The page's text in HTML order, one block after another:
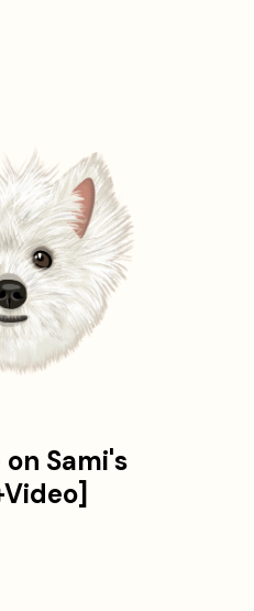
Sami's